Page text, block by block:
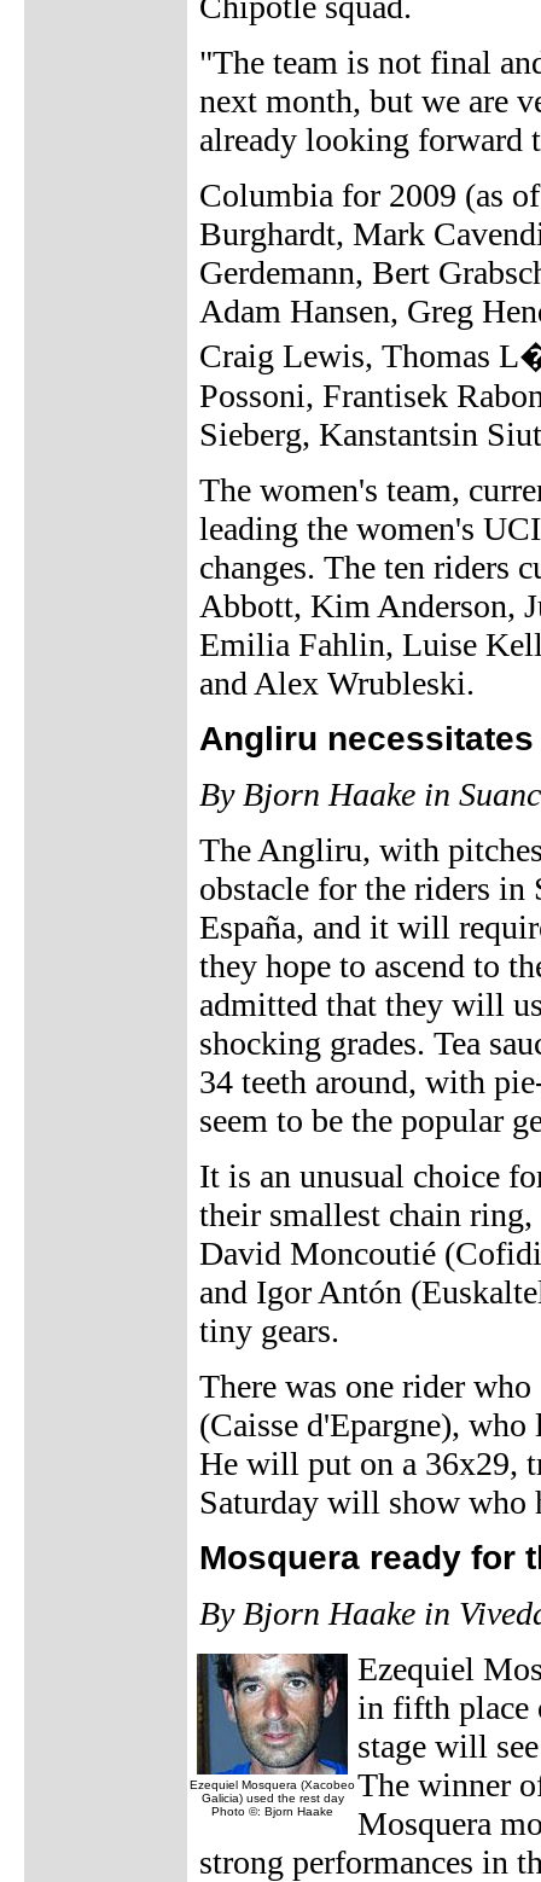
"The team is not final
next month, but we are
already looking forward
Columbia for 2009 (as
Burghardt, Mark
Gerdemann, Bert
Adam Hansen, Greg
Craig Lewis, Thomas
Possoni, Frantisek
Sieberg, Kanstantsin
The women's team,
leading the women's
changes. The ten riders
Abbott, Kim Anderson,
Emilia Fahlin, Luise
and Alex Wrubleski.
Angliru
By Bjorn Haake in
The Angliru, with
obstacle for the riders in
España, and it will
they hope to ascend to
admitted that they will
shocking grades. Tea
34 teeth around, with
seem to be the popular
It is an unusual choice
their smallest chain ring,
David Moncoutié
and Igor Antón
tiny gears.
There was one rider
(Caisse d'Epargne),
He will put on a 36x29,
Saturday will show who
Mosquera ready for
By Bjorn Haake in
Ezequiel Mosquera (Xacobeo
Galicia) used the rest day
Photo ©: Bjorn Haake
Ezequiel
in fifth place
stage will
The winner
Mosquera
strong performances in